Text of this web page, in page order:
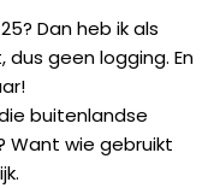
Dan heb ik als
geen logging. En
buitenlandse
Want wie gebruikt